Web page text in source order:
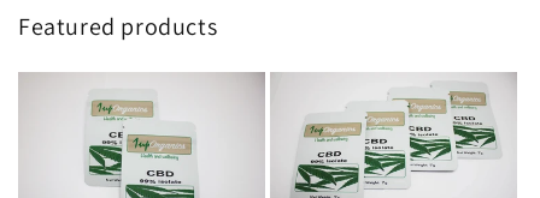
Featured products